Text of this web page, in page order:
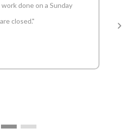
done on a Sunday
closed."